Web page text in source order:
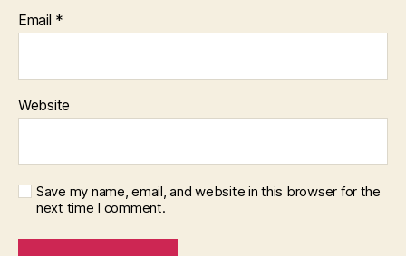
Email *
Website
Save my name, email, and website in this browser for the
next time I comment.